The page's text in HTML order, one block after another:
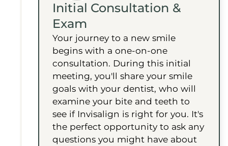
Initial Consultation &
Exam
Your journey to a new smile
begins with a one-on-one
consultation. During this initial
meeting, you'll share your smile
goals with your dentist, who will
examine your bite and teeth to
see if Invisalign is right for you. It's
the perfect opportunity to ask any
questions you might have about